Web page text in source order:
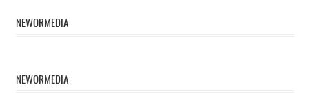
NEWORMEDIA
NEWORMEDIA